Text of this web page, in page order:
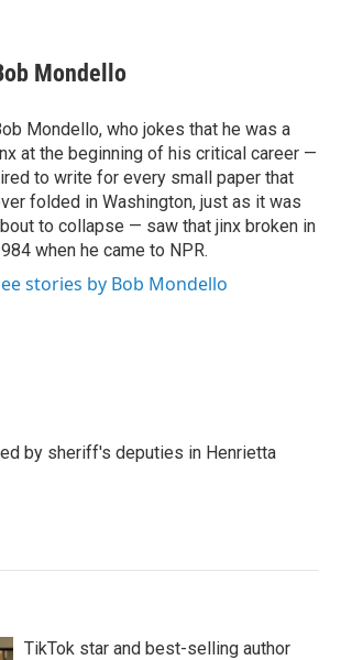
Mondello
Mondello, who jokes that he was a
at the beginning of his critical career —
to write for every small paper that
folded in Washington, just as it was
to collapse — saw that jinx broken in
when he came to NPR.
stories by Bob Mondello
by sheriff's deputies in Henrietta
TikTok star and best-selling author